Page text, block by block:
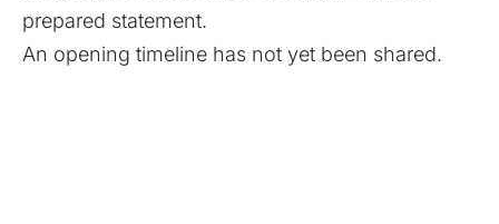
prepared statement.
An opening timeline has not yet been shared.